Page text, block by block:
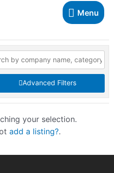
Menu
Advanced Filters
your selection.
add a listing?.